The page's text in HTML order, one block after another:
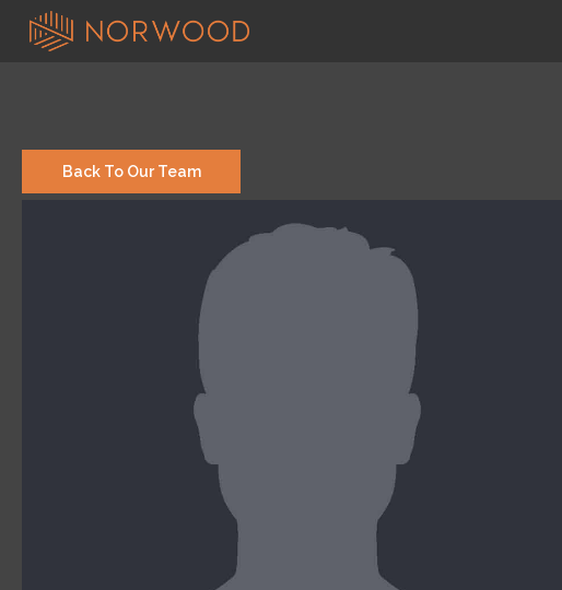
Back To Our Team